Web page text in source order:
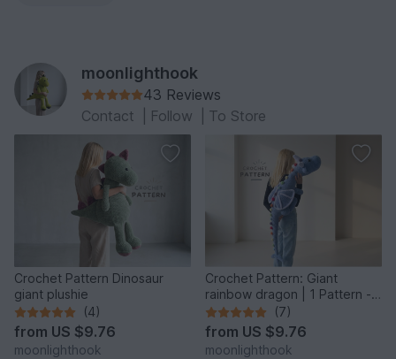
moonlighthook
43 Reviews
Contact
Follow To Store
Crochet Pattern Dinosaur
giant plushie
(4)
from US $9.76
moonlighthook
Crochet Pattern: Giant
rainbow dragon | 1 Pattern - 2
Giant Sizes
(7)
from US $9.76
moonlighthook